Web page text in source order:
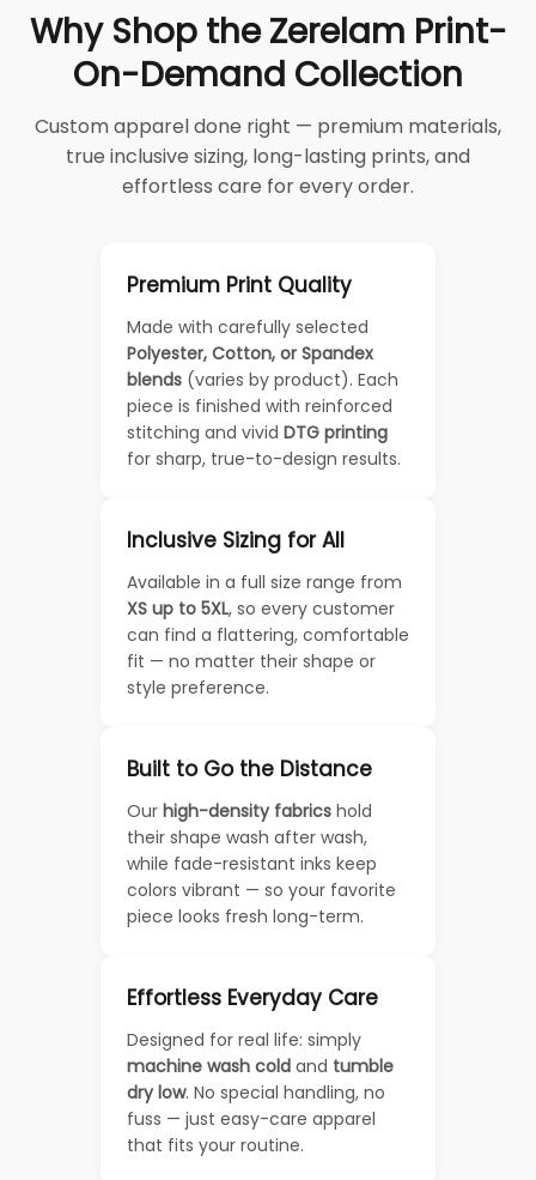
Why Shop the Zerelam Print-
On-Demand Collection
Custom apparel done right — premium materials,
true inclusive sizing, long-lasting prints, and
effortless care for every order.
Premium Print Quality
Made with carefully selected
Polyester, Cotton, or Spandex
blends (varies by product). Each
piece is finished with reinforced
stitching and vivid DTG printing
for sharp, true-to-design results.
Inclusive Sizing for All
Available in a full size range from
XS up to 5XL, so every customer
can find a flattering, comfortable
fit — no matter their shape or
style preference.
Built to Go the Distance
Our high-density fabrics hold
their shape wash after wash,
while fade-resistant inks keep
colors vibrant — so your favorite
piece looks fresh long-term.
Effortless Everyday Care
Designed for real life: simply
machine wash cold and tumble
dry low. No special handling, no
fuss — just easy-care apparel
that fits your routine.